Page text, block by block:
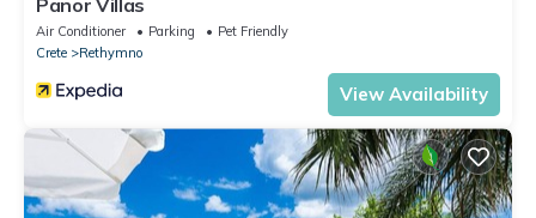
Panor Villas
Air Conditioner Parking
Pet Friendly
Crete
Rethymno
View Availability